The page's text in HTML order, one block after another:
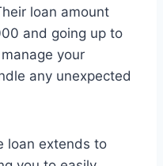
loan amount
and going up to
your
any unexpected
loan extends to